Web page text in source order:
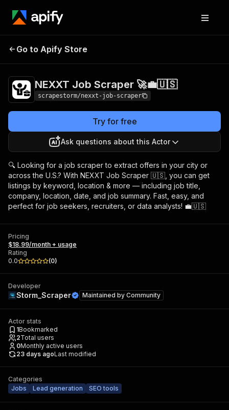
NEXXT Job Scraper
Go to Apify Store
NEXXT Job Scraper 🚀💼🇺🇸
scrapestorm/nexxt-job-scraper
Try for free
Ask questions about this Actor
🔍 Looking for a job scraper to extract offers in your city or
across the U.S.? With NEXXT Job Scraper 🇺🇸, you can get
listings by keyword, location & more — including job title,
company, location, date, and job summary. Fast, easy, and
perfect for job seekers, recruiters, or data analysts! 💼🇺🇸
Pricing
$18.99/month + usage
Rating
0.0
(0)
Developer
Storm_Scraper Maintained by Community
Actor stats
1Bookmarked
2Total users
0Monthly active users
23 days agoLast modified
Categories
Jobs
Lead generation SEO tools